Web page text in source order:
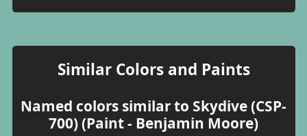
Similar Colors and Paints
Named colors similar to Skydive (CSP-
700) (Paint - Benjamin Moore)